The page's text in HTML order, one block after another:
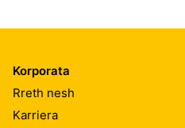
Korporata
Rreth nesh
Karriera